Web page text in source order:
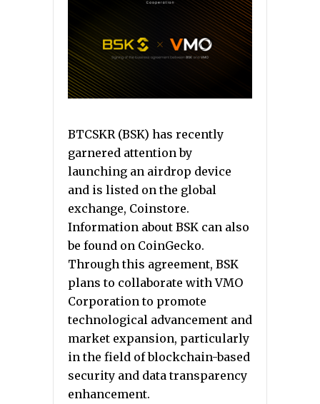
BTCSKR (BSK) has recently
garnered attention by
launching an airdrop device
and is listed on the global
exchange, Coinstore.
Information about BSK can also
be found on CoinGecko.
Through this agreement, BSK
plans to collaborate with VMO
Corporation to promote
technological advancement and
market expansion, particularly
in the field of blockchain-based
security and data transparency
enhancement.